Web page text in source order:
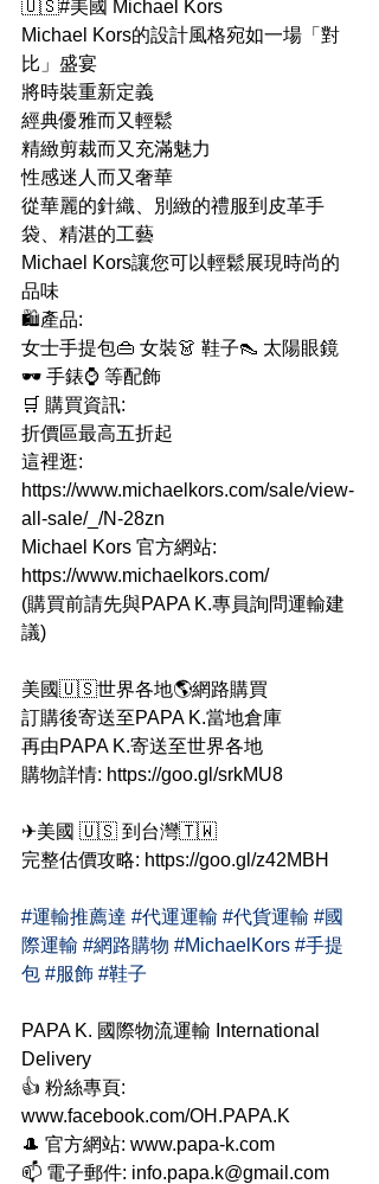
🇺🇸#美國 Michael Kors
Michael Kors的設計風格宛如一場「對
比」盛宴
將時裝重新定義
經典優雅而又輕鬆
精緻剪裁而又充滿魅力
性感迷人而又奢華
從華麗的針織、別緻的禮服到皮革手
袋、精湛的工藝
Michael Kors讓您可以輕鬆展現時尚的
品味
🛍產品:
女士手提包👜 女裝👗 鞋子👠 太陽眼鏡
🕶 手錶⌚ 等配飾
🛒 購買資訊:
折價區最高五折起
這裡逛:
https://www.michaelkors.com/sale/view-
all-sale/_/N-28zn
Michael Kors 官方網站:
https://www.michaelkors.com/
(購買前請先與PAPA K.專員詢問運輸建
議)
美國🇺🇸世界各地🌎網路購買
訂購後寄送至PAPA K.當地倉庫
再由PAPA K.寄送至世界各地
購物詳情: https://goo.gl/srkMU8
✈美國 🇺🇸 到台灣🇹🇼
完整估價攻略: https://goo.gl/z42MBH
#運輸推薦達 #代運運輸 #代貨運輸 #國
際運輸 #網路購物 #MichaelKors #手提
包 #服飾 #鞋子
PAPA K. 國際物流運輸 International
Delivery
👍 粉絲專頁:
www.facebook.com/OH.PAPA.K
🎩 官方網站: www.papa-k.com
📫 電子郵件: info.papa.k@gmail.com